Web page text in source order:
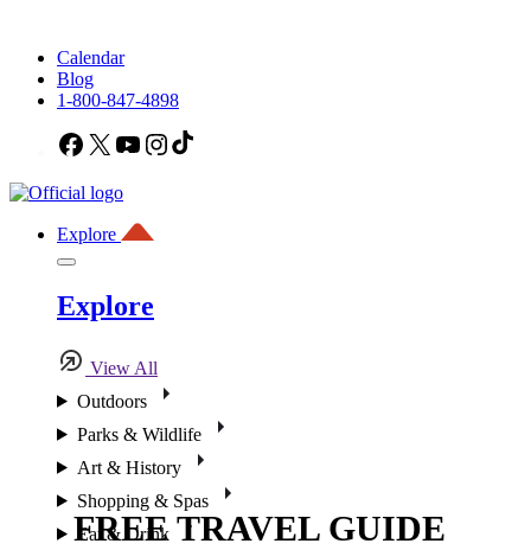
Calendar
Blog
1-800-847-4898
Facebook
X YouTubeInstagram
Explore
Explore
View All
Outdoors
Parks & Wildlife
Art & History
Shopping & Spas
Eat & Drink
FREE TRAVEL GUIDE